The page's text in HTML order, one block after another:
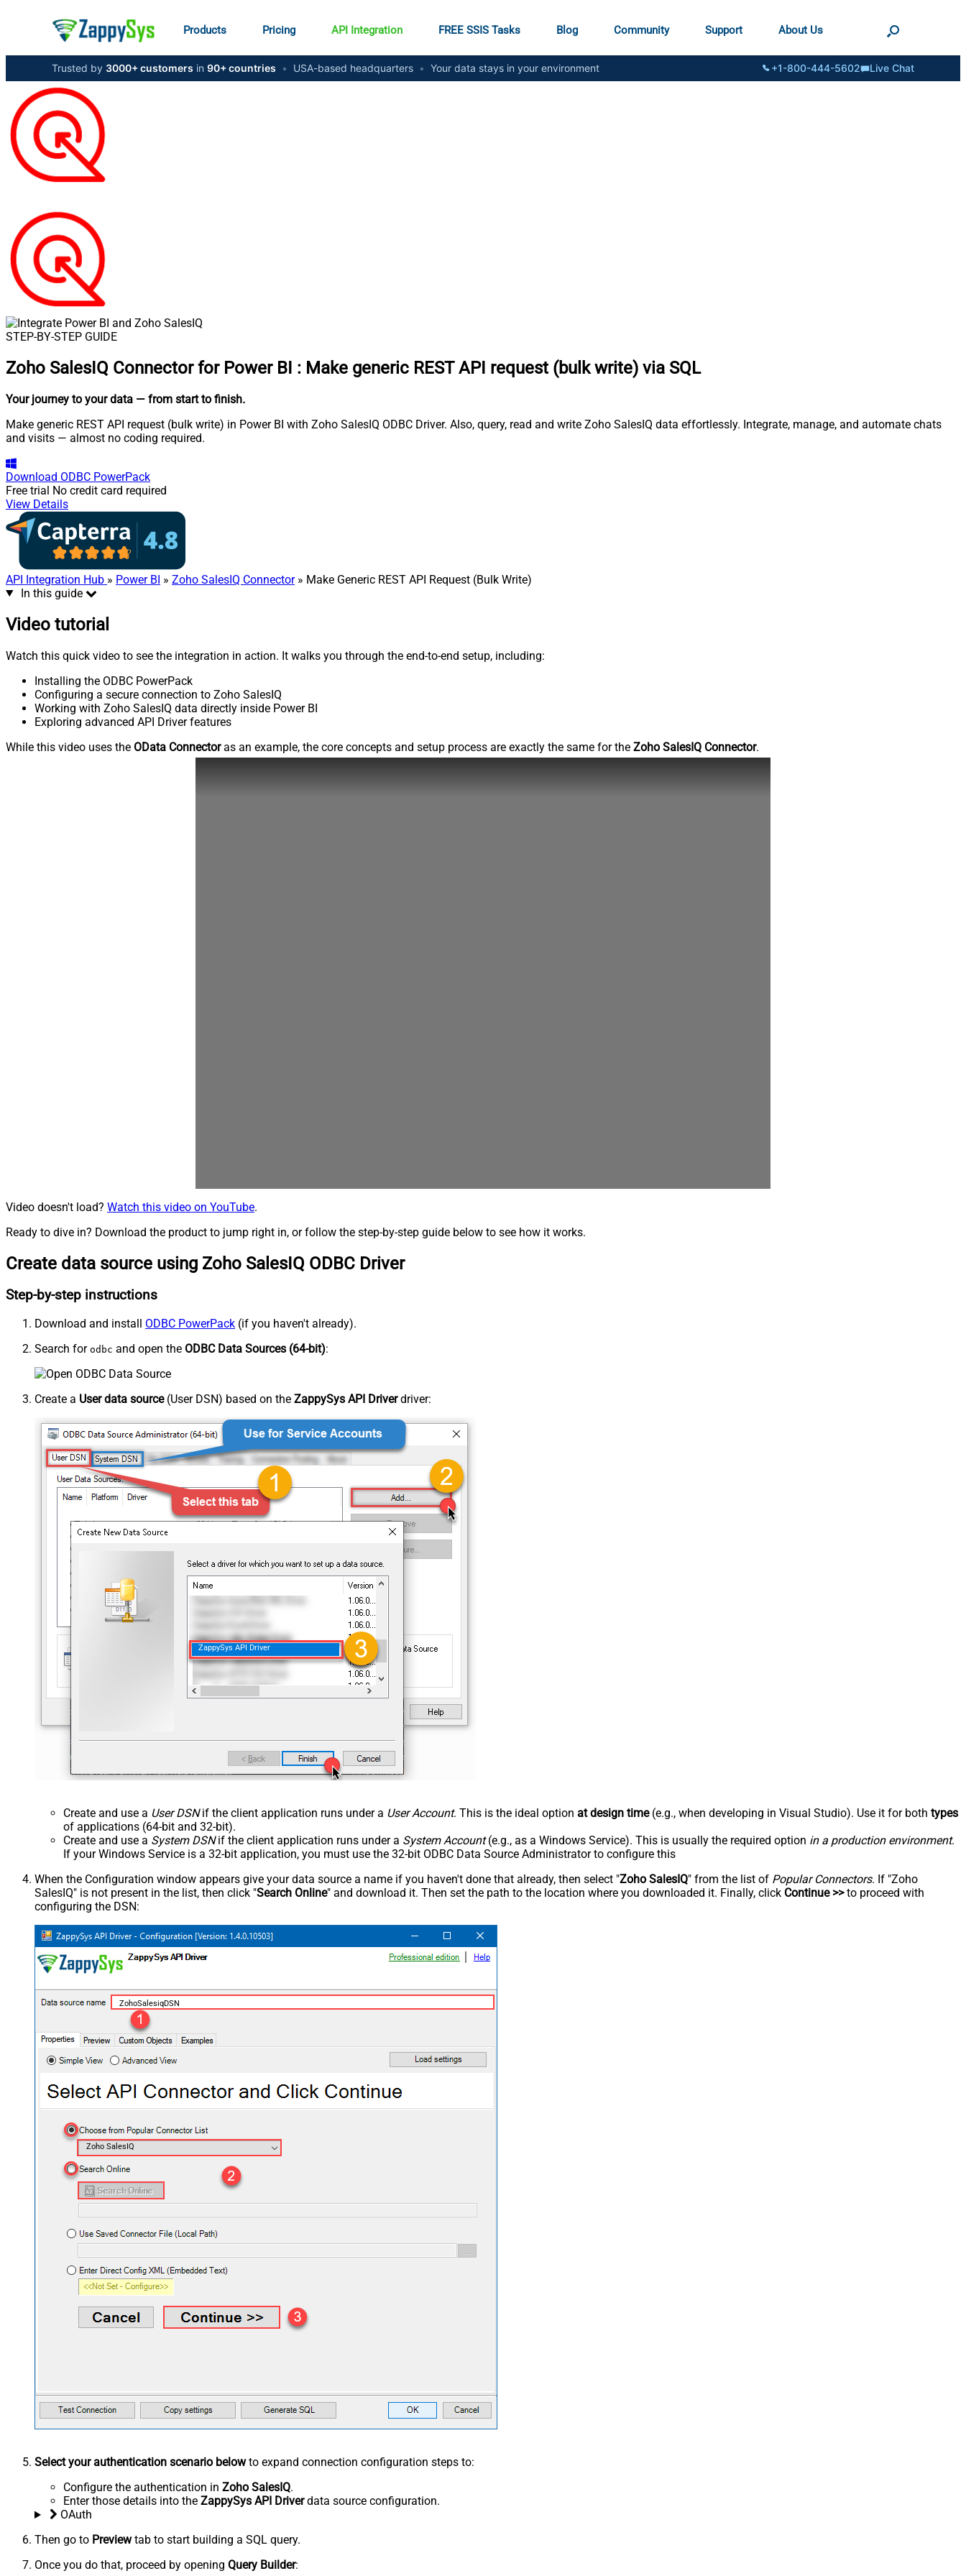
Products Pricing API Integration FREE SSIS Tasks Blog Community Support About Us
Trusted by 3000+ customers in 90+ countries • USA-based headquarters • Your data stays in your environment +1-800-444-5602 Live Chat
STEP-BY-STEP GUIDE
Zoho SalesIQ Connector for Power BI : Make generic REST API request (bulk write) via SQL
Your journey to your data — from start to finish.
Make generic REST API request (bulk write) in Power BI with Zoho SalesIQ ODBC Driver. Also, query, read and write Zoho SalesIQ data effortlessly. Integrate, manage, and automate chats
and visits — almost no coding required.
Download ODBC PowerPack
Free trial No credit card required
View Details
API Integration Hub » Power BI » Zoho SalesIQ Connector» Make Generic REST API Request (Bulk Write)
In this guide
Video tutorial
Watch this quick video to see the integration in action. It walks you through the end-to-end setup, including:
Installing the ODBC PowerPack
Configuring a secure connection to Zoho SalesIQ
Working with Zoho SalesIQ data directly inside Power BI
Exploring advanced API Driver features
While this video uses the OData Connectoras an example, the core concepts and setup process are exactly the same for the Zoho SalesIQ Connector.
Video doesn't load? Watch this video on YouTube.
Ready to dive in? Download the product to jump right in, or follow the step-by-step guide below to see how it works.
Create data source using Zoho SalesIQ ODBC Driver
Step-by-step instructions
Download and install ODBC PowerPack (if you haven't already).
Search for odbc and open the ODBC Data Sources (64-bit):
Create a User data source(User DSN) based on the ZappySys API Driverdriver:
ZappySys API Driver
Create and use a User DSNif the client application runs under a User Account. This is the ideal option at design time(e.g., when developing in Visual Studio). Use it for both types
of applications (64-bit and 32-bit).
Create and use a System DSNif the client application runs under a System Account(e.g., as a Windows Service). This is usually the required option in a production environment.
If your Windows Service is a 32-bit application, you must use the 32-bit ODBC Data Source Administrator to configure this
When the Configuration window appears give your data source a name if you haven't done that already, then select "Zoho SalesIQ" from the list of Popular Connectors. If "Zoho
SalesIQ" is not present in the list, then click "Search Online" and download it. Then set the path to the location where you downloaded it. Finally, click Continue >>to proceed with
configuring the DSN:
ZohoSalesiqDSN
Zoho SalesIQ
Select your authentication scenario belowto expand connection configuration steps to:
Configure the authentication in Zoho SalesIQ.
Enter those details into the ZappySys API Driverdata source configuration.
OAuth
Then go to Previewtab to start building a SQL query.
Once you do that, proceed by opening Query Builder: